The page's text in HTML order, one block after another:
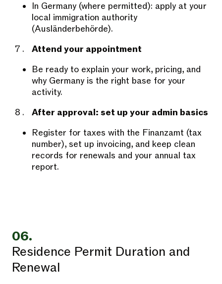
In Germany (where permitted): apply at your
local immigration authority
(Ausländerbehörde).
Attend your appointment
Be ready to explain your work, pricing, and
why Germany is the right base for your
activity.
After approval: set up your admin basics
Register for taxes with the Finanzamt (tax
number), set up invoicing, and keep clean
records for renewals and your annual tax
report.
06.
Residence Permit Duration and
Renewal